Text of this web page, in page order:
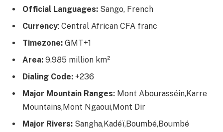
Official Languages: Sango, French
Currency: Central African CFA franc
Timezone: GMT+1
Area: 9.985 million km²
Dialing Code: +236
Major Mountain Ranges: Mont Abourasséin,Karre
Mountains,Mont Ngaoui,Mont Dir
Major Rivers: Sangha,Kadéï,Boumbé,Boumbé